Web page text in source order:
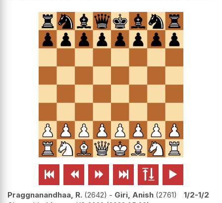
     
Praggnanandhaa, R. 2642 - Giri, Anish 2761
1/2-1/2